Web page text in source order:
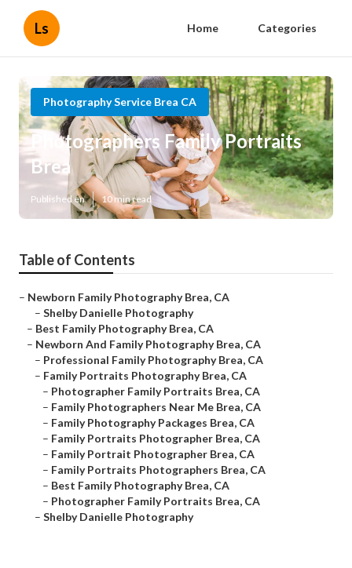
Ls Home Categories
Photography Service Brea CA
Photographers Family Portraits
Brea
Published en 10 min read
Table of Contents
– Newborn Family Photography Brea, CA
– Shelby Danielle Photography
– Best Family Photography Brea, CA
– Newborn And Family Photography Brea, CA
– Professional Family Photography Brea, CA
– Family Portraits Photography Brea, CA
– Photographer Family Portraits Brea, CA
– Family Photographers Near Me Brea, CA
– Family Photography Packages Brea, CA
– Family Portraits Photographer Brea, CA
– Family Portrait Photographer Brea, CA
– Family Portraits Photographers Brea, CA
– Best Family Photography Brea, CA
– Photographer Family Portraits Brea, CA
– Shelby Danielle Photography